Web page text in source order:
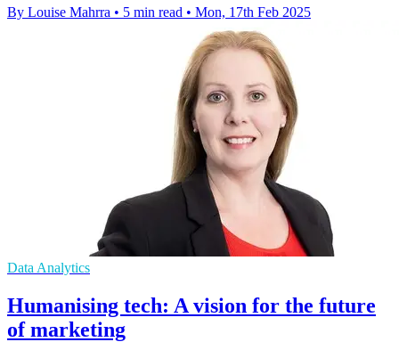
By Louise Mahrra • 5 min read • Mon, 17th Feb 2025
Data Analytics
Humanising tech: A vision for the future
of marketing